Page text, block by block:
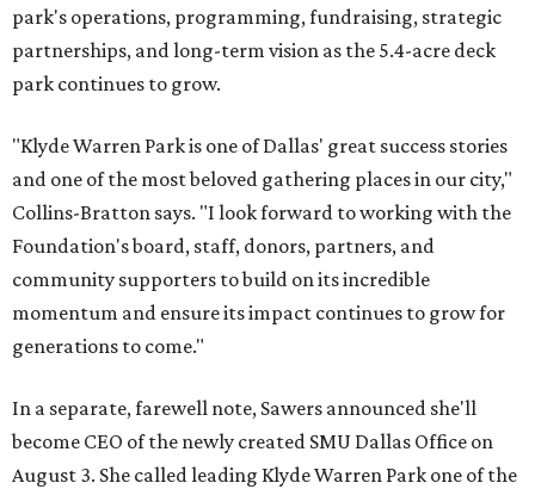
park's operations, programming, fundraising, strategic
partnerships, and long-term vision as the 5.4-acre deck
park continues to grow.
"Klyde Warren Park is one of Dallas' great success stories
and one of the most beloved gathering places in our city,"
Collins-Bratton says. "I look forward to working with the
Foundation's board, staff, donors, partners, and
community supporters to build on its incredible
momentum and ensure its impact continues to grow for
generations to come."
In a separate, farewell note, Sawers announced she'll
become CEO of the newly created SMU Dallas Office on
August 3. She called leading Klyde Warren Park one of the